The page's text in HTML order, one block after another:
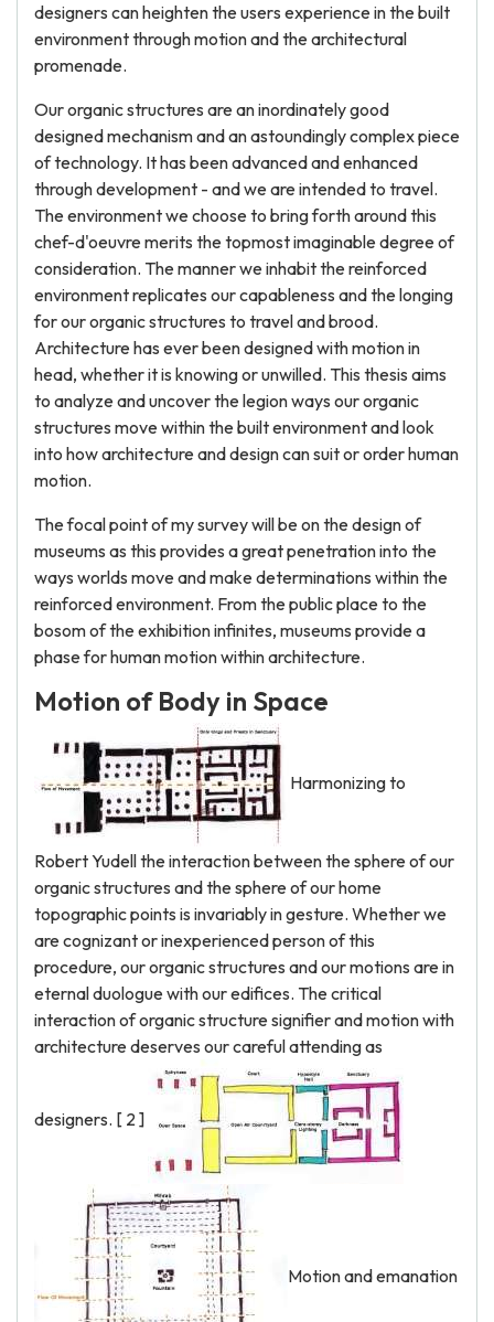
designers can heighten the users experience in the built
environment through motion and the architectural
promenade.
Our organic structures are an inordinately good
designed mechanism and an astoundingly complex piece
of technology. It has been advanced and enhanced
through development - and we are intended to travel.
The environment we choose to bring forth around this
chef-d'oeuvre merits the topmost imaginable degree of
consideration. The manner we inhabit the reinforced
environment replicates our capableness and the longing
for our organic structures to travel and brood.
Architecture has ever been designed with motion in
head, whether it is knowing or unwilled. This thesis aims
to analyze and uncover the legion ways our organic
structures move within the built environment and look
into how architecture and design can suit or order human
motion.
The focal point of my survey will be on the design of
museums as this provides a great penetration into the
ways worlds move and make determinations within the
reinforced environment. From the public place to the
bosom of the exhibition infinites, museums provide a
phase for human motion within architecture.
Motion of Body in Space
Harmonizing to
Robert Yudell the interaction between the sphere of our
organic structures and the sphere of our home
topographic points is invariably in gesture. Whether we
are cognizant or inexperienced person of this
procedure, our organic structures and our motions are in
eternal duologue with our edifices. The critical
interaction of organic structure signifier and motion with
architecture deserves our careful attending as
designers. [ 2 ]
Motion and emanation